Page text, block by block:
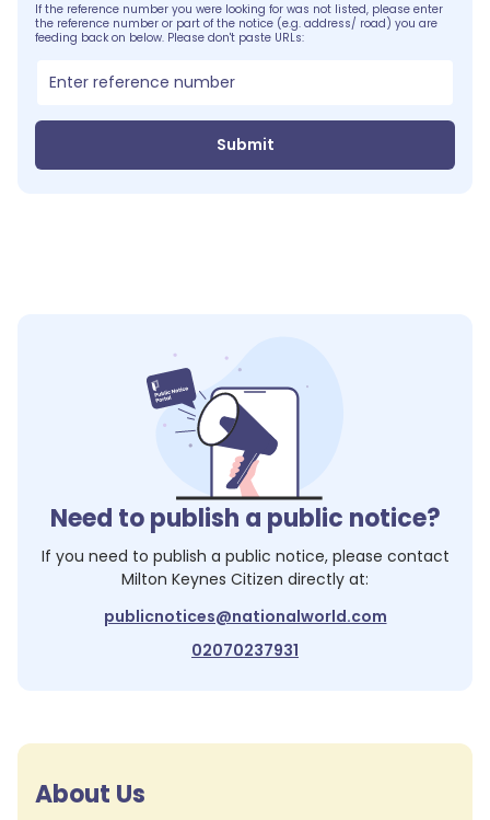
If the reference number you were looking for was not listed, please enter
the reference number or part of the notice (e.g. address/ road) you are
feeding back on below. Please don't paste URLs:
Submit
Need to publish a public notice?
If you need to publish a public notice, please contact
Milton Keynes Citizen directly at:
publicnotices@nationalworld.com
02070237931
About Us